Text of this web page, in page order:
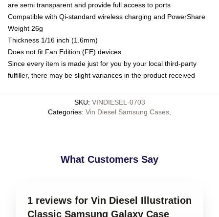
are semi transparent and provide full access to ports
Compatible with Qi-standard wireless charging and PowerShare
Weight 26g
Thickness 1/16 inch (1.6mm)
Does not fit Fan Edition (FE) devices
Since every item is made just for you by your local third-party
fulfiller, there may be slight variances in the product received
SKU: VINDIESEL-0703
Categories: Vin Diesel Samsung Cases
What Customers Say
1 reviews for Vin Diesel Illustration
Classic Samsung Galaxy Case